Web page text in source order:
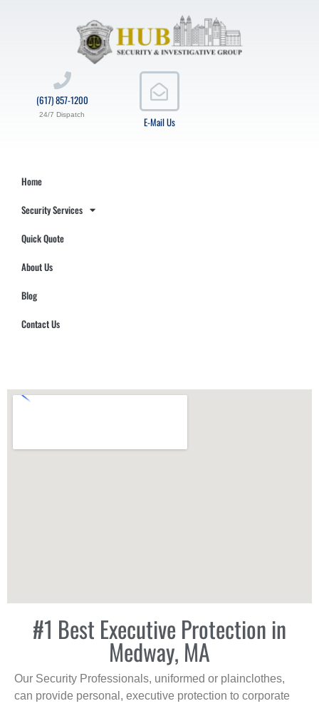
E-Mail Us
(617) 857-1200
24/7 Dispatch
Home
Security Services
Quick Quote
About Us
Blog
Contact Us
#1 Best Executive Protection in
Medway, MA
Our Security Professionals, uniformed or plainclothes,
can provide personal, executive protection to corporate